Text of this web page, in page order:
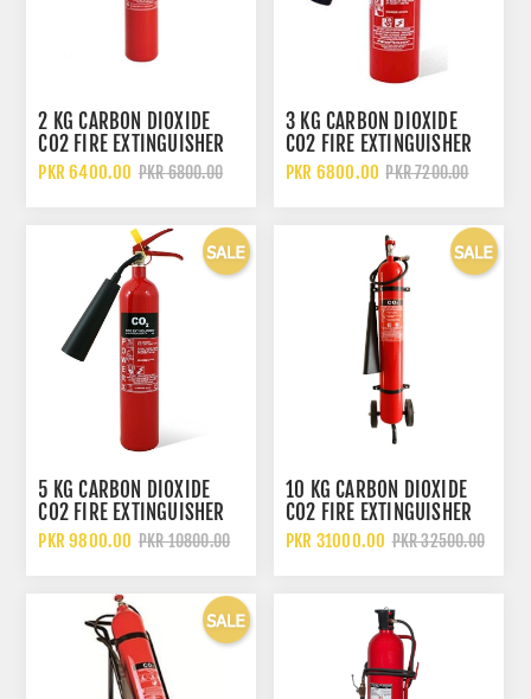
2 KG CARBON DIOXIDE
CO2 FIRE EXTINGUISHER
PKR 6400.00 PKR 6800.00
3 KG CARBON DIOXIDE
CO2 FIRE EXTINGUISHER
PKR 6800.00 PKR 7200.00
5 KG CARBON DIOXIDE
CO2 FIRE EXTINGUISHER
PKR 9800.00 PKR 10800.00
10 KG CARBON DIOXIDE
CO2 FIRE EXTINGUISHER
WITH WHEELED TROLLEY
PKR 31000.00 PKR 32500.00